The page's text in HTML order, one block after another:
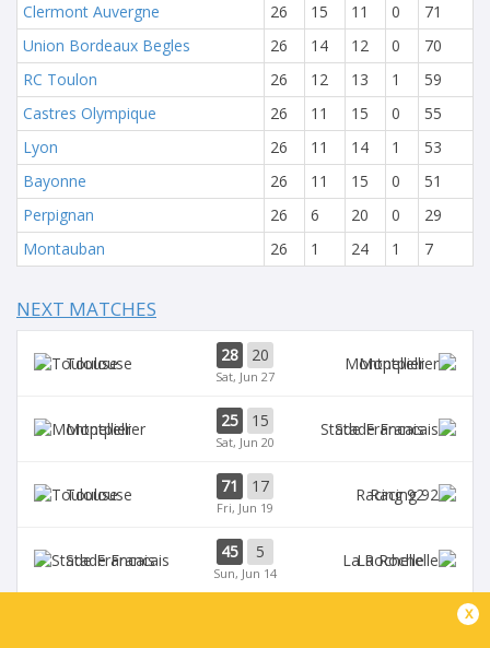
Clermont Auvergne
26 15 11 0
71
Union Bordeaux Begles
26 14 12 0
70
RC Toulon
26 12 13 1
59
Castres Olympique
26 11 15 0
55
Lyon
26 11 14 1
53
Bayonne
26 11 15 0
51
Perpignan
26 6 20 0
29
Montauban
26 1 24 1 7
NEXT MATCHES
Toulouse 28 20
Sat, Jun 27
Montpellier
Montpellier 25 15
Sat, Jun 20
Stade Francais
Toulouse 71 17
Fri, Jun 19
Racing 92
Stade Francais 45 5
Sun, Jun 14
La Rochelle
x